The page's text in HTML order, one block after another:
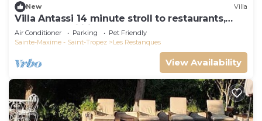
New Villa
Villa Antassi 14 minute stroll to restaurants,
wellness facilities, the beach
Air Conditioner Parking
Pet Friendly
Sainte-Maxime - Saint-Tropez
Les Restanques
View Availability